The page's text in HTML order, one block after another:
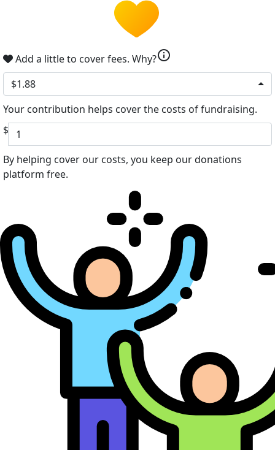
Add a little to cover fees. Why?info
$1.88
Your contribution helps cover the costs of fundraising.
$
By helping cover our costs, you keep our donations
platform free.